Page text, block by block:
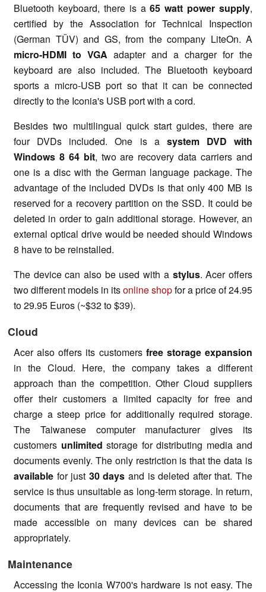
Bluetooth keyboard, there is a65 watt power supply,
certified by the Association for Technical Inspection
(German TÜV) and GS, from the company LiteOn. A
micro-HDMI to VGA adapter and a charger for the
keyboard are also included. The Bluetooth keyboard
sports a micro-USB port so that it can be connected
directly to the Iconia's USB port with a cord.
Besides two multilingual quick start guides, there are
four DVDs included. One is a system DVD with
Windows 8 64 bit, two are recovery data carriers and
one is a disc with the German language package. The
advantage of the included DVDs is that only 400 MB is
reserved for a recovery partition on the SSD. It could be
deleted in order to gain additional storage. However, an
external optical drive would be needed should Windows
8 have to be reinstalled.
The device can also be used with a stylus. Acer offers
two different models in itsonline shopfor a price of 24.95
to 29.95 Euros (~$32 to $39).
Cloud
Acer also offers its customers free storage expansion
in the Cloud. Here, the company takes a different
approach than the competition. Other Cloud suppliers
offer their customers a limited capacity for free and
charge a steep price for additionally required storage.
The Taiwanese computer manufacturer gives its
customers unlimited storage for distributing media and
documents evenly. The only restriction is that the data is
available for just 30 days and is deleted after that. The
service is thus unsuitable as long-term storage. In return,
documents that are frequently revised and have to be
made accessible on many devices can be shared
appropriately.
Maintenance
Accessing the Iconia W700's hardware is not easy. The